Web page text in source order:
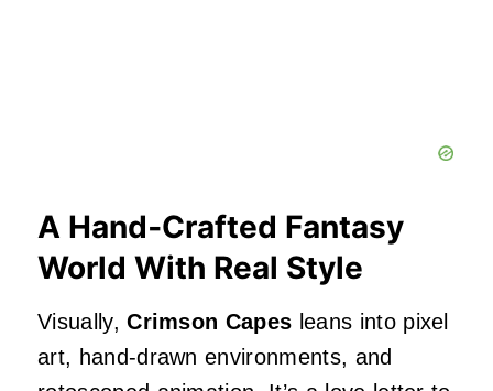
A Hand‑Crafted Fantasy
World With Real Style
Visually,Crimson Capes leans into pixel
art, hand‑drawn environments, and